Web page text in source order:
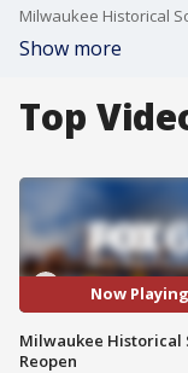
Milwaukee Historical
Show more
Top
Now Playing
Milwaukee Historical
Reopen